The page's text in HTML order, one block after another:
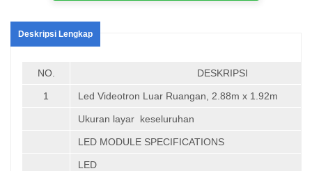
Deskripsi Lengkap
NO. DESKRIPSI
1 Led Videotron Luar Ruangan, 2.88m x 1.92m
Ukuran layar keseluruhan
LED MODULE SPECIFICATIONS
LED